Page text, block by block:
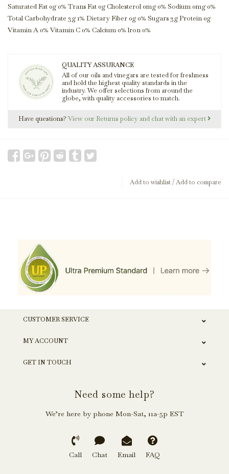
Saturated Fat 0g 0% Trans Fat 0g Cholesterol 0mg 0% Sodium 0mg 0%
Total Carbohydrate 3g 1% Dietary Fiber 0g 0% Sugars 3g Protein 0g
Vitamin A 0% Vitamin C 0% Calcium 0% lron 0%
QUALITY ASSURANCE
All of our oils and vinegars are tested for freshness
and hold the highest quality standards in the
industry. We offer selections from around the
globe, with quality accessories to match.
Have questions? View our Returns policy and chat with an expert
Add to wishlist/Add to compare
CUSTOMER SERVICE
MY ACCOUNT
GET IN TOUCH
Need some help?
We’re here by phone Mon-Sat, 11a-5p EST
Call Chat Email FAQ